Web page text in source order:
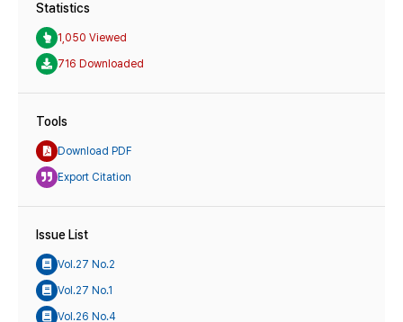
Statistics
1,050 Viewed
716 Downloaded
Tools
Download PDF
Export Citation
Issue List
Vol.27 No.2
Vol.27 No.1
Vol.26 No.4